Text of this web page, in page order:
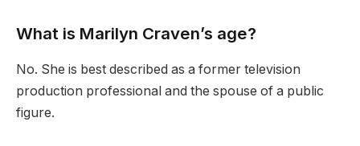
What is Marilyn Craven’s age?
No. She is best described as a former television
production professional and the spouse of a public
figure.